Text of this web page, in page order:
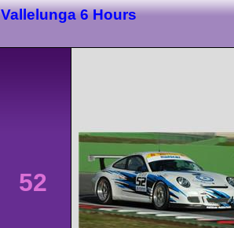
Vallelunga 6 Hours
52